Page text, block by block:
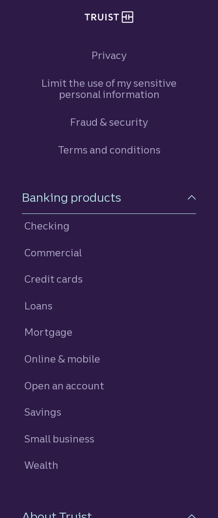
Privacy
Limit the use of my sensitive
personal information
Fraud & security
Terms and conditions
Footer Navigation
Banking products
Checking
Commercial
Credit cards
Loans
Mortgage
Online & mobile
Open an account
Savings
Small business
Wealth